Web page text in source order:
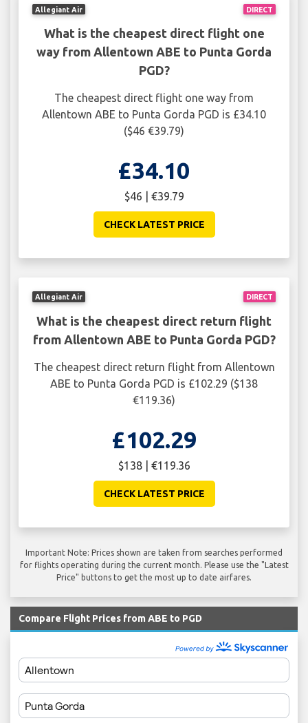
DIRECT
Allegiant Air
What is the cheapest direct flight one
way from Allentown ABE to Punta Gorda
PGD?
The cheapest direct flight one way from
Allentown ABE to Punta Gorda PGD is £34.10
($46 €39.79)
£34.10
$46 | €39.79
CHECK LATEST PRICE
DIRECT
Allegiant Air
What is the cheapest direct return flight
from Allentown ABE to Punta Gorda PGD?
The cheapest direct return flight from Allentown
ABE to Punta Gorda PGD is £102.29 ($138
€119.36)
£102.29
$138 | €119.36
CHECK LATEST PRICE
Important Note: Prices shown are taken from searches performed
for flights operating during the current month. Please use the "Latest
Price" buttons to get the most up to date airfares.
Compare Flight Prices from ABE to PGD